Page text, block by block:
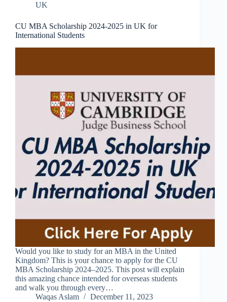
UK
CU MBA Scholarship 2024-2025 in UK for
International Students
Would you like to study for an MBA in the United
Kingdom? This is your chance to apply for the CU
MBA Scholarship 2024–2025. This post will explain
this amazing chance intended for overseas students
and walk you through every…
Waqas Aslam
December 11, 2023